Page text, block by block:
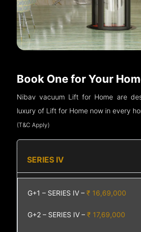
Book One for Your
Nibav vacuum Lift for Home are
luxury of Lift for Home now in every
(T&C Apply)
SERIES IV
G+1 – SERIES IV –₹ 16,69,000
G+2 – SERIES IV –₹ 17,69,000